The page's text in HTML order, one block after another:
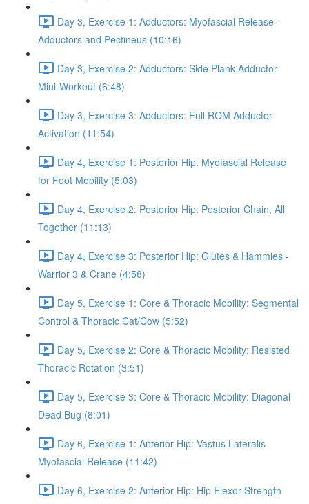
Day 3, Exercise 1: Adductors: Myofascial Release -
Adductors and Pectineus (10:16)
Day 3, Exercise 2: Adductors: Side Plank Adductor
Mini-Workout (6:48)
Day 3, Exercise 3: Adductors: Full ROM Adductor
Activation (11:54)
Day 4, Exercise 1: Posterior Hip: Myofascial Release
for Foot Mobility (5:03)
Day 4, Exercise 2: Posterior Hip: Posterior Chain, All
Together (11:13)
Day 4, Exercise 3: Posterior Hip: Glutes & Hammies -
Warrior 3 & Crane (4:58)
Day 5, Exercise 1: Core & Thoracic Mobility: Segmental
Control & Thoracic Cat/Cow (5:52)
Day 5, Exercise 2: Core & Thoracic Mobility: Resisted
Thoracic Rotation (3:51)
Day 5, Exercise 3: Core & Thoracic Mobility: Diagonal
Dead Bug (8:01)
Day 6, Exercise 1: Anterior Hip: Vastus Lateralis
Myofascial Release (11:42)
Day 6, Exercise 2: Anterior Hip: Hip Flexor Strength